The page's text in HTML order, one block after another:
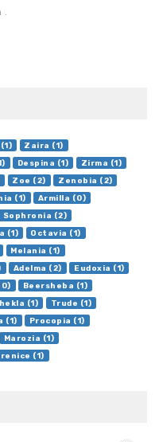
.
Zaira (1)
Despina (1)
Zirma (1)
Zoe (2)
Zenobia (2)
(1)
Armilla (0)
Sophronia (2)
(1)
Octavia (1)
Melania (1)
Adelma (2)
Eudoxia (1)
Beersheba (1)
(1)
Trude (1)
(1)
Procopia (1)
Marozia (1)
(1)